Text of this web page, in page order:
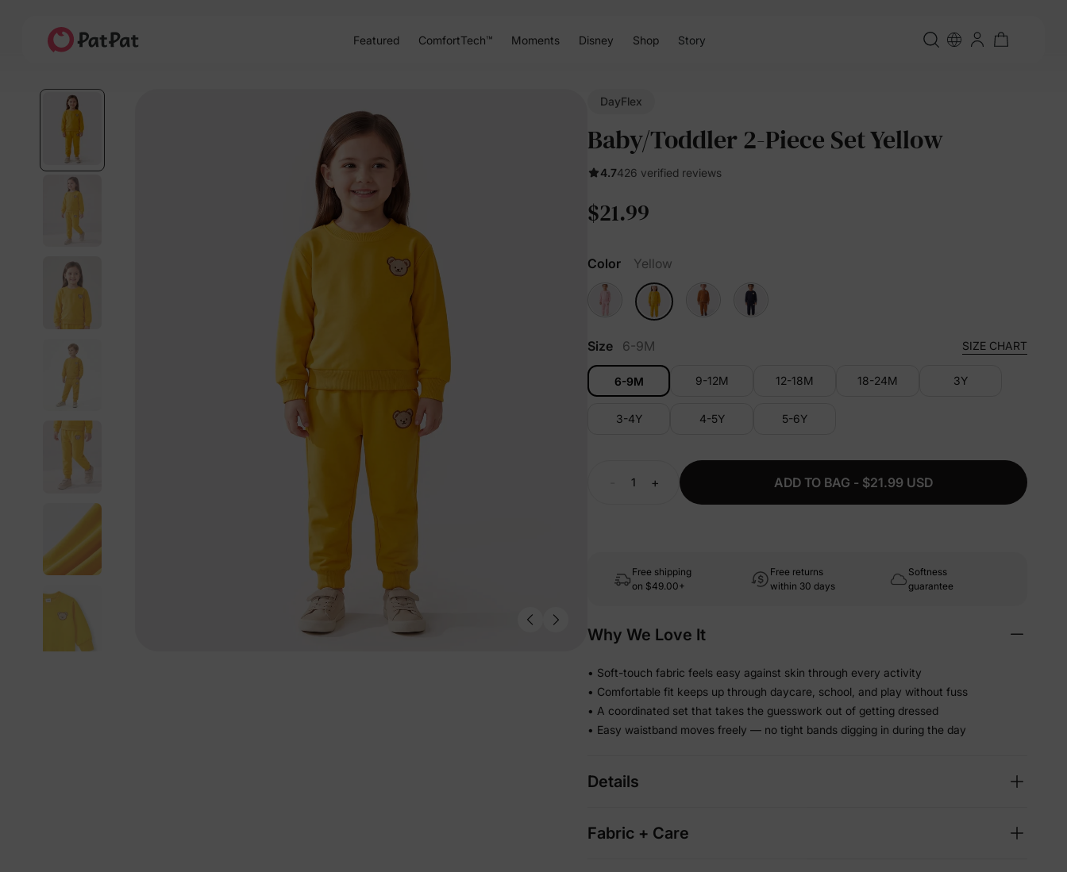
Featured ComfortTech™ Moments Disney Shop Story
DayFlex
Baby/Toddler 2-Piece Set Yellow
4.7426 verified reviews
$21.99
Color Yellow
Size 6-9M SIZE CHART
6-9M 9-12M 12-18M 18-24M 3Y
3-4Y 4-5Y 5-6Y
+ ADD TO BAG - $21.99 USD
Free shipping
on $49.00+
Free returns
within 30 days
Softness
guarantee
Why We Love It
• Soft-touch fabric feels easy against skin through every activity
• Comfortable fit keeps up through daycare, school, and play without fuss
• A coordinated set that takes the guesswork out of getting dressed
• Easy waistband moves freely — no tight bands digging in during the day
Details
Fabric + Care